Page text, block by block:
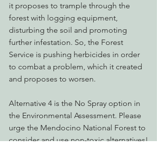
it proposes to trample through the
forest with logging equipment,
disturbing the soil and promoting
further infestation. So, the Forest
Service is pushing herbicides in order
to combat a problem, which it created
and proposes to worsen.
Alternative 4 is the No Spray option in
the Environmental Assessment. Please
urge the Mendocino National Forest to
consider and use non-toxic alternatives!